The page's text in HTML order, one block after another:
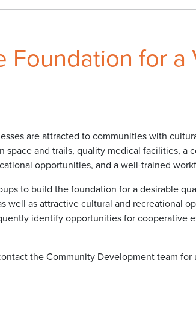
Foundation for a
are attracted to communities with
space and trails, quality medical facilities, a
opportunities, and a well-trained
to build the foundation for a desirable
well as attractive cultural and recreational
identify opportunities for cooperative
the Community Development team for